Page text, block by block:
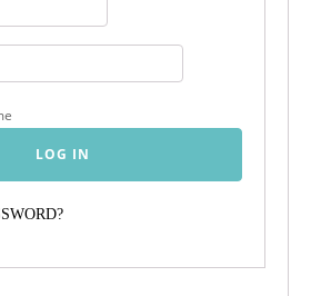
LOG IN